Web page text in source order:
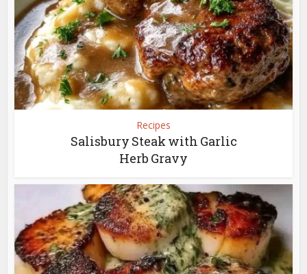
Recipes
Salisbury Steak with Garlic
Herb Gravy